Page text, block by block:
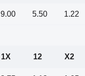
9.00 5.50 1.22
1X 12 X2